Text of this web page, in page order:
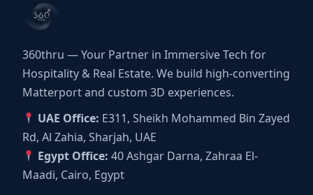
360thru — Your Partner in Immersive Tech for
Hospitality & Real Estate. We build high-converting
Matterport and custom 3D experiences.
UAE Office: E311, Sheikh Mohammed Bin Zayed
Rd, Al Zahia, Sharjah, UAE
Egypt Office: 40 Ashgar Darna, Zahraa El-
Maadi, Cairo, Egypt